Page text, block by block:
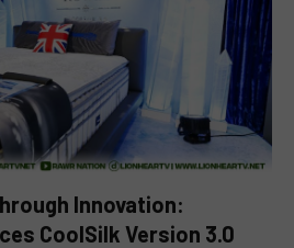
Innovation:
CoolSilk Version 3.0